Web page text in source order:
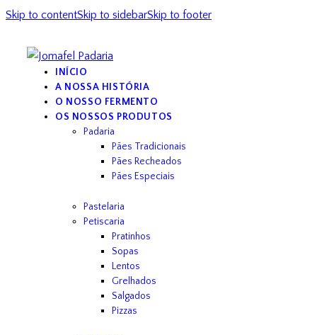
Skip to contentSkip to sidebarSkip to footer
INÍCIO
A NOSSA HISTÓRIA
O NOSSO FERMENTO
OS NOSSOS PRODUTOS
Padaria
Pães Tradicionais
Pães Recheados
Pães Especiais
Pastelaria
Petiscaria
Pratinhos
Sopas
Lentos
Grelhados
Salgados
Pizzas